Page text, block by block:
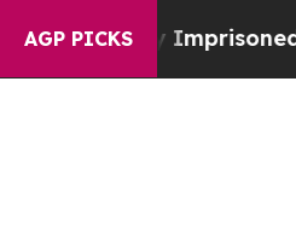
AGP PICKS
Imprisoned for 42